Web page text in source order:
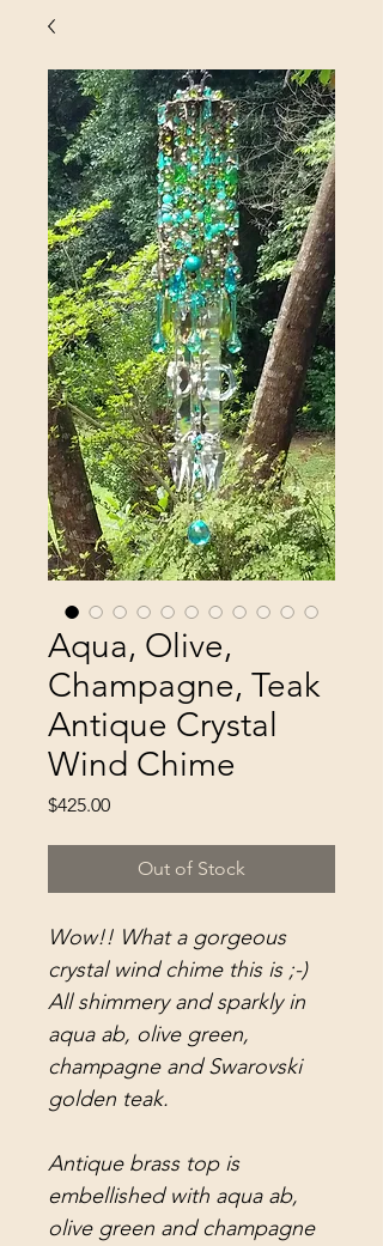
Aqua, Olive,
Champagne, Teak
Antique Crystal
Wind Chime
$425.00Price
Out of Stock
Wow!! What a gorgeous
crystal wind chime this is ;-)
All shimmery and sparkly in
aqua ab, olive green,
champagne and Swarovski
golden teak.
Antique brass top is
embellished with aqua ab,
olive green and champagne